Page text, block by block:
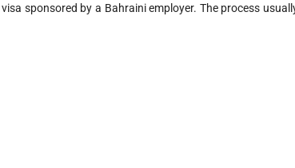
sponsored by a Bahraini employer. The process